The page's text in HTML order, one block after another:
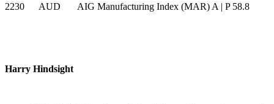
2230 AUD AIG Manufacturing Index (MAR) A | P 58.8
Harry Hindsight